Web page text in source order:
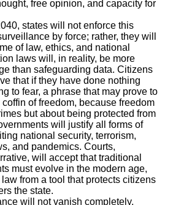
free opinion, and capacity for
states will not enforce this
by force; rather, they will
of law, ethics, and national
laws will, in reality, be more
than safeguarding data. Citizens
that if they have done nothing
to fear, a phrase that may prove to
of freedom, because freedom
but about being protected from
will justify all forms of
national security, terrorism,
and pandemics. Courts,
will accept that traditional
must evolve in the modern age,
from a tool that protects citizens
the state.
will not vanish completely,